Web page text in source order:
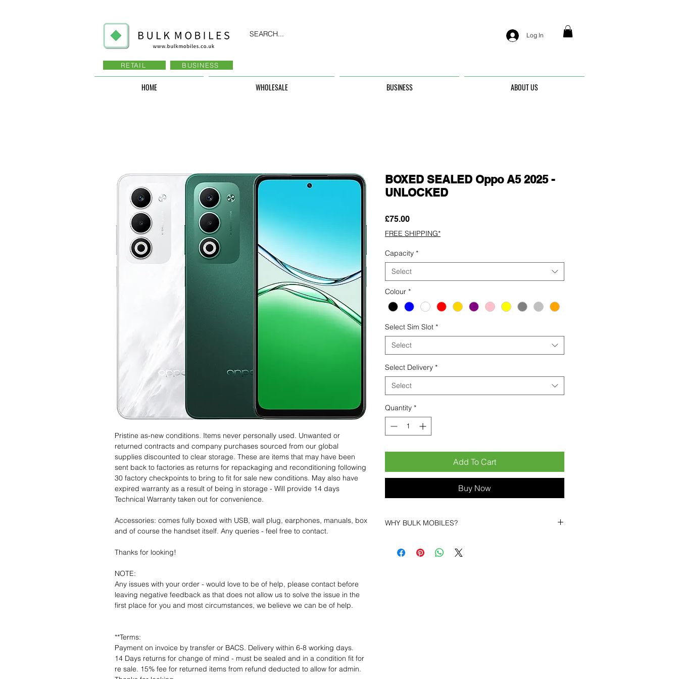
Log In
SEARCH...
RETAIL BUSINESS
HOME WHOLESALE BUSINESS ABOUT US
Pristine as-new conditions. Items never personally used. Unwanted or
returned contracts and company purchases sourced from our global
supplies discounted to clear storage. These are items that may have been
sent back to factories as returns for repackaging and reconditioning following
30 factory checkpoints to bring to fit for sale new conditions. May also have
expired warranty as a result of being in storage - Will provide 14 days
Technical Warranty taken out for convenience.
Accessories: comes fully boxed with USB, wall plug, earphones, manuals, box
and of course the handset itself. Any queries - feel free to contact.
Thanks for looking!
NOTE:
Any issues with your order - would love to be of help, please contact before
leaving negative feedback as that does not allow us to solve the issue in the
first place for you and most circumstances, we believe we can be of help.
**Terms:
Payment on invoice by transfer or BACS. Delivery within 6-8 working days.
14 Days returns for change of mind - must be sealed and in a condition fit for
re sale. 15% fee for returned items from refund deducted to allow for admin.
BOXED SEALED Oppo A5 2025 -
UNLOCKED
£75.00Price
FREE SHIPPING*
Capacity *
Select
Colour *
Select Sim Slot *
Select
Select Delivery *
Select
Quantity *
Add To Cart
Buy Now
WHY BULK MOBILES?
Bulk Mobiles , we position ourselves not only as a